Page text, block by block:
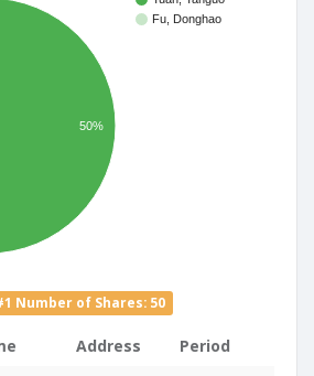
Fu, Donghao
50%
Number of Shares: 50
Address Period